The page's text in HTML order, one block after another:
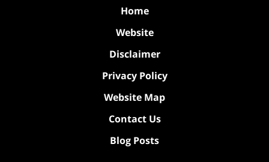
Home
Website
Disclaimer
Privacy Policy
Website Map
Contact Us
Blog Posts